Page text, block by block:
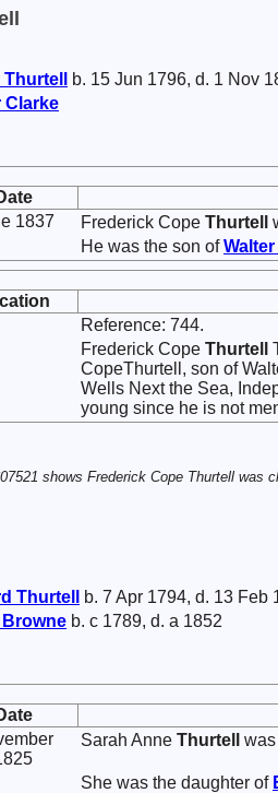
Thurtell
b. 15 Jun 1796, d. 1 Nov
Clarke
1837 Frederick Cope Thurtell
He was the son ofWalter
Reference: 744.
Frederick Cope Thurtell
CopeThurtell, son of
Wells Next the Sea,
young since he is not
shows Frederick Cope Thurtell was
Thurtell
b. 7 Apr 1794, d. 13 Feb
Browne b. c 1789, d. a 1852
Sarah Anne Thurtell
She was the daughter of